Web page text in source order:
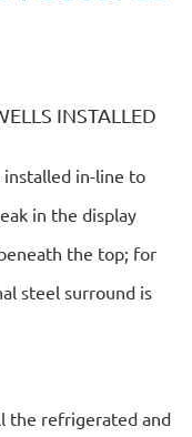
INSTALLED
in-line to
in the display
the top; for
steel surround is
the refrigerated and